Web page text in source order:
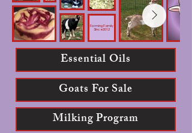
Farming Family
Since 2012
Essential Oils
Goats For Sale
Milking Program